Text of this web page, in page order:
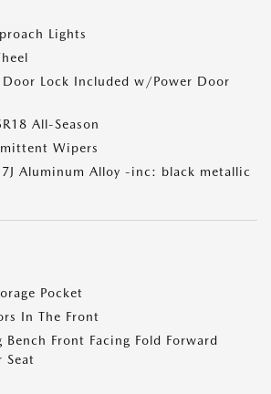
Lights
Door Lock Included w/Power Door
All-Season
Wipers
Aluminum Alloy -inc: black metallic
Pocket
In The Front
Bench Front Facing Fold Forward
Seat